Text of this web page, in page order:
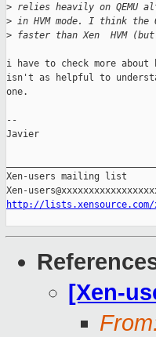
> relies heavily on QEMU
> in HVM mode. I think the
> faster than Xen  HVM
i have to check more about
isn't as helpful to
one.
--
Javier
Xen-users mailing list
http://lists.xensource.com/
[Xen-